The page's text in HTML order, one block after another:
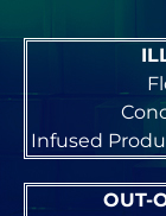
Infused
OUT-